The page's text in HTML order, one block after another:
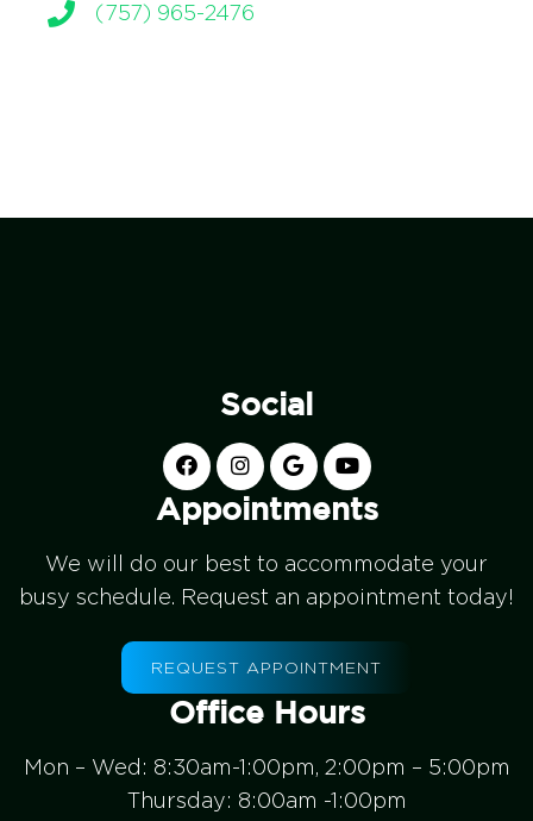
(757) 965-2476
Social
Appointments
We will do our best to accommodate your
busy schedule. Request an appointment today!
REQUEST APPOINTMENT
Office Hours
Mon – Wed: 8:30am-1:00pm, 2:00pm – 5:00pm
Thursday: 8:00am -1:00pm